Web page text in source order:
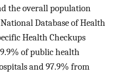
the overall population
Database of Health
Health Checkups
of public health
and 97.9% from